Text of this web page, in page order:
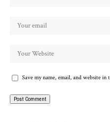
Save my name, email, and website